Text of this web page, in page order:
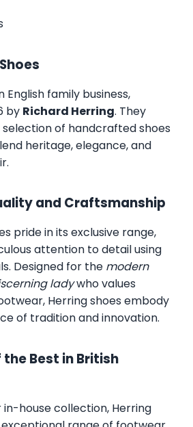
English family business,
by Richard Herring. They
of handcrafted shoes
heritage, elegance, and
and Craftsmanship
pride in its exclusive range,
attention to detail using
Designed for the modern
ladywho values
Herring shoes embody
of tradition and innovation.
Best in British
house collection, Herring